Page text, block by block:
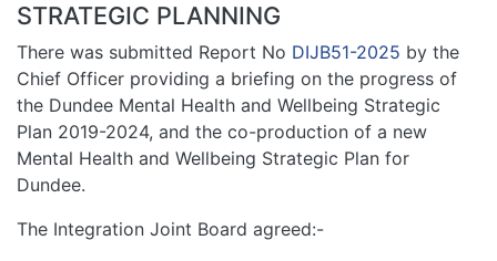
STRATEGIC PLANNING
There was submitted Report No DIJB51-2025 by the
Chief Officer providing a briefing on the progress of
the Dundee Mental Health and Wellbeing Strategic
Plan 2019-2024, and the co-production of a new
Mental Health and Wellbeing Strategic Plan for
Dundee.
The Integration Joint Board agreed:-